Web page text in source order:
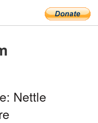
Nettle